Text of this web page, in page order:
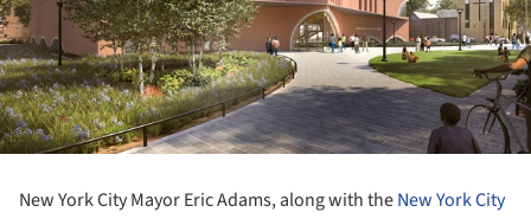
New York City Mayor Eric Adams, along with theNew York City